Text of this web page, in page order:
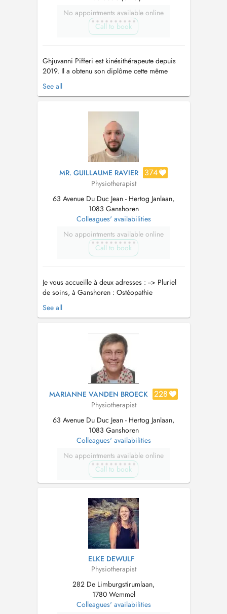
No appointments available online
Call to book
Ghjuvanni Pifferi est kinésithérapeute depuis
2019. Il a obtenu son diplôme cette même
année à l'Haute d'École Libre de Bruxelles,
avec la mention Distinction. Il a aussi effectué
celles sur la biomécanique de la marche et les
approches chirurgicales orthopéd...
See all
MR. GUILLAUME RAVIER 374
Physiotherapist
63 Avenue Du Duc Jean - Hertog Janlaan,
1083 Ganshoren
Colleagues' availabilities
No appointments available online
Call to book
Je vous accueille à deux adresses : --> Pluriel
de soins, à Ganshoren : Ostéopathie
Nutrithérapie Kinésithérapie Coaching sportif --
> Pont-à-Celles : Rue Joseph Wauters 27
Santé et Bien-être En tant que professionnel de
See all
MARIANNE VANDEN BROECK 228
Physiotherapist
63 Avenue Du Duc Jean - Hertog Janlaan,
1083 Ganshoren
Colleagues' availabilities
No appointments available online
Call to book
ELKE DEWULF
Physiotherapist
282 De Limburgstirumlaan,
1780 Wemmel
Colleagues' availabilities